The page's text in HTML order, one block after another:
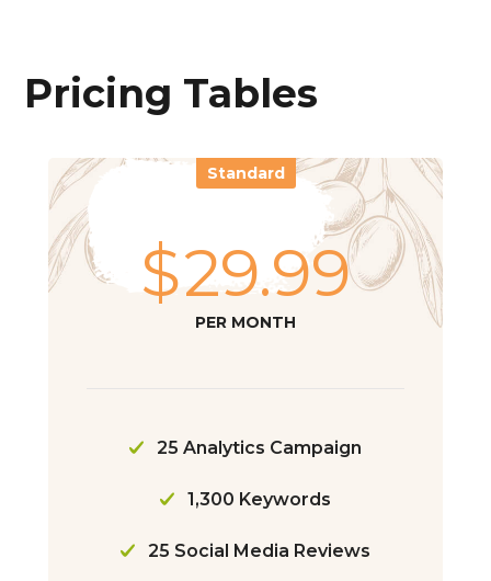
Pricing Tables
Standard
$29.99
PER MONTH
25 Analytics Campaign
1,300 Keywords
25 Social Media Reviews